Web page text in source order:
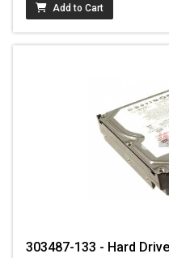
Add to Cart
303487-133 - Hard